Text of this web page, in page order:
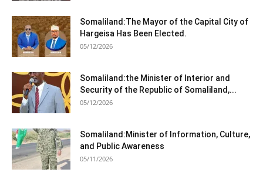
Somaliland:The Mayor of the Capital City of
Hargeisa Has Been Elected.
05/12/2026
Somaliland:the Minister of Interior and
Security of the Republic of Somaliland,...
05/12/2026
Somaliland:Minister of Information, Culture,
and Public Awareness
05/11/2026